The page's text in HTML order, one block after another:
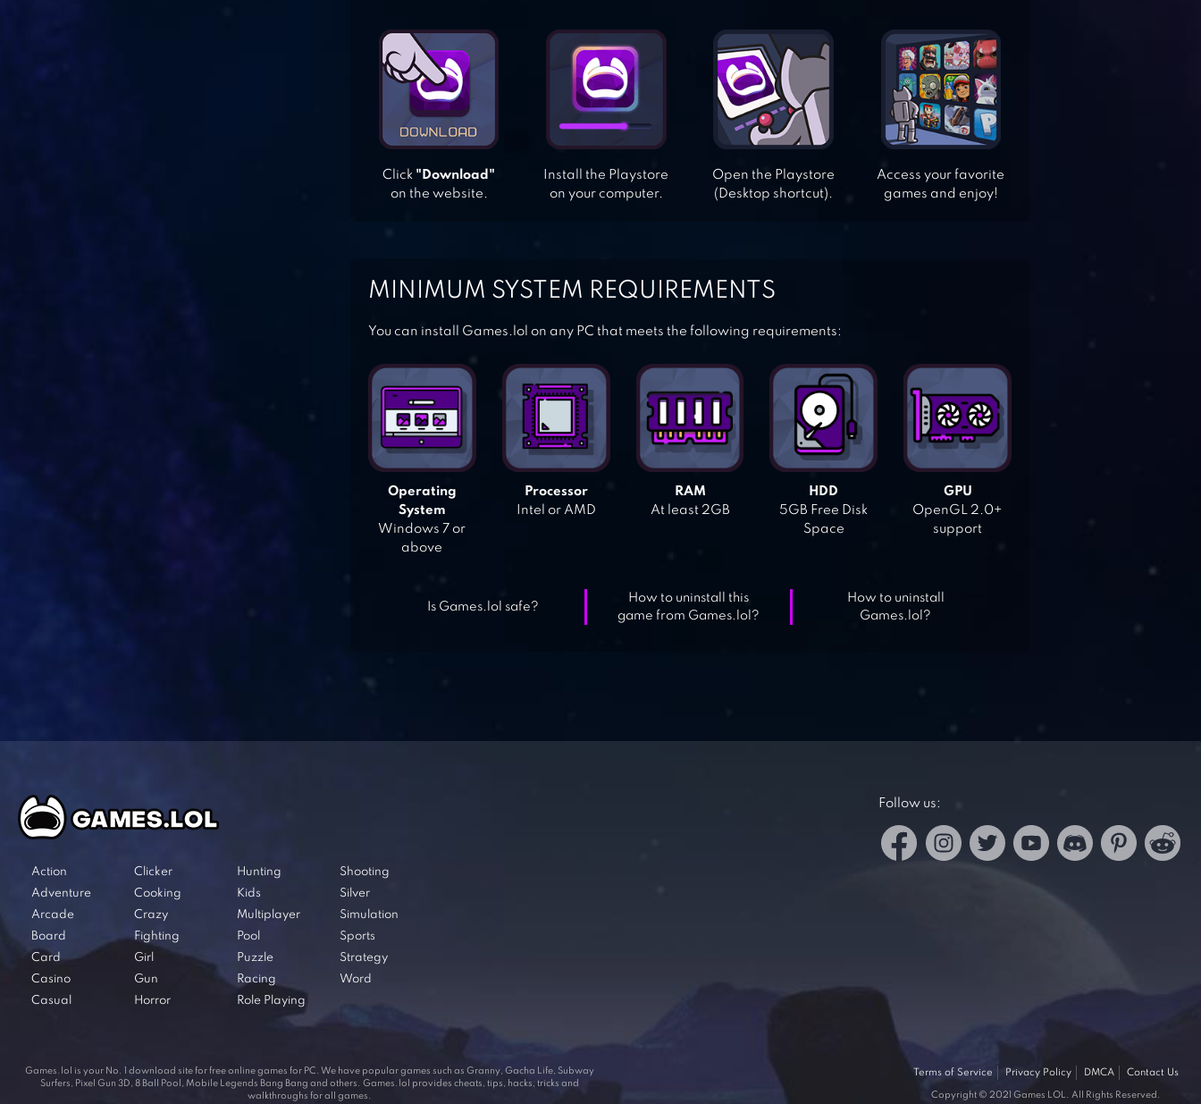
Click "Download"
on the website.
Install the Playstore
on your computer.
Open the Playstore
(Desktop shortcut).
Access your favorite
games and enjoy!
MINIMUM SYSTEM REQUIREMENTS
You can install Games.lol on any PC that meets the following requirements:
Operating
System
Windows 7 or
above
Processor
Intel or AMD
RAM
At least 2GB
HDD
5GB Free Disk
Space
GPU
OpenGL 2.0+
support
Is Games.lol safe?
How to uninstall this
game from Games.lol?
How to uninstall
Games.lol?
Action
Adventure
Arcade
Board
Card
Casino
Casual
Clicker
Cooking
Crazy
Fighting
Girl
Gun
Horror
Hunting
Kids
Multiplayer
Pool
Puzzle
Racing
Role Playing
Shooting
Silver
Simulation
Sports
Strategy
Word
Follow us:
Games.lol is your No. 1 download site for free online games for PC. We have popular games such as Granny, Gacha Life, Subway
Surfers, Pixel Gun 3D, 8 Ball Pool, Mobile Legends Bang Bang and others. Games.lol provides cheats, tips, hacks, tricks and
walkthroughs for all games.
Terms of Service Privacy Policy DMCA Contact Us
Copyright © 2021 Games LOL. All Rights Reserved.